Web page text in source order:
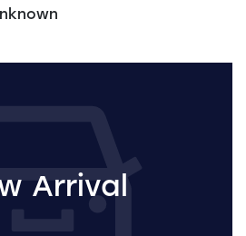
Arrival